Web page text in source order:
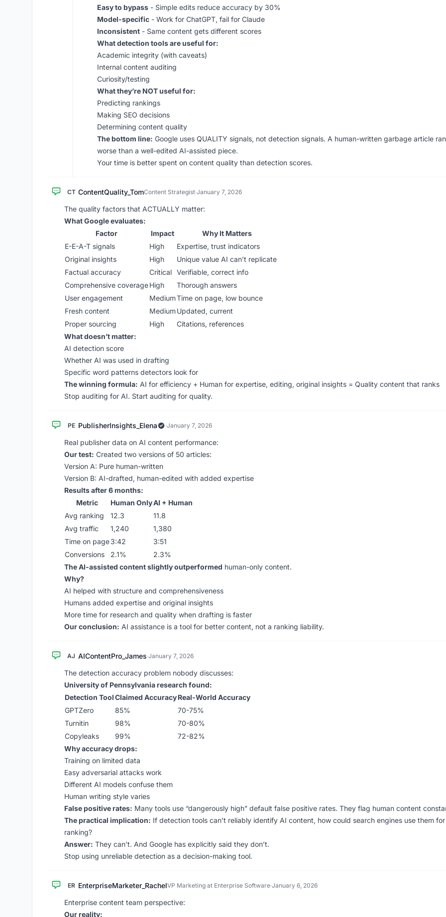
Easy to bypass - Simple edits reduce accuracy by 30%
Model-specific - Work for ChatGPT, fail for Claude
Inconsistent - Same content gets different scores
What detection tools are useful for:
Academic integrity (with caveats)
Internal content auditing
Curiosity/testing
What they’re NOT useful for:
Predicting rankings
Making SEO decisions
Determining content quality
The bottom line: Google uses QUALITY signals, not detection signals. A human-written garbage article
worse than a well-edited AI-assisted piece.
Your time is better spent on content quality than detection scores.
CT ContentQuality_TomContent Strategist·January 7, 2026
The quality factors that ACTUALLY matter:
What Google evaluates:
Factor
Impact
Why It Matters
E-E-A-T signals
High
Expertise, trust indicators
Original insights
High
Unique value AI can’t replicate
Factual accuracy
Critical Verifiable, correct info
Comprehensive coverageHigh
Thorough answers
User engagement
MediumTime on page, low bounce
Fresh content
MediumUpdated, current
Proper sourcing
High
Citations, references
What doesn’t matter:
AI detection score
Whether AI was used in drafting
Specific word patterns detectors look for
The winning formula: AI for efficiency + Human for expertise, editing, original insights = Quality content that ranks
Stop auditing for AI. Start auditing for quality.
PE PublisherInsights_Elena ·January 7, 2026
Real publisher data on AI content performance:
Our test: Created two versions of 50 articles:
Version A: Pure human-written
Version B: AI-drafted, human-edited with added expertise
Results after 6 months:
Metric
Human OnlyAI + Human
Avg ranking
12.3
11.8
Avg traffic
1,240
1,380
Time on page3:42
3:51
Conversions
2.1%
2.3%
The AI-assisted content slightly outperformed human-only content.
Why?
AI helped with structure and comprehensiveness
Humans added expertise and original insights
More time for research and quality when drafting is faster
Our conclusion: AI assistance is a tool for better content, not a ranking liability.
AJ AIContentPro_James·January 7, 2026
The detection accuracy problem nobody discusses:
University of Pennsylvania research found:
Detection ToolClaimed AccuracyReal-World Accuracy
GPTZero
85%
70-75%
Turnitin
98%
70-80%
Copyleaks
99%
72-82%
Why accuracy drops:
Training on limited data
Easy adversarial attacks work
Different AI models confuse them
Human writing style varies
False positive rates: Many tools use “dangerously high” default false positive rates. They flag human content
The practical implication: If detection tools can’t reliably identify AI content, how could search engines use them for
ranking?
Answer: They can’t. And Google has explicitly said they don’t.
Stop using unreliable detection as a decision-making tool.
ER EnterpriseMarketer_RachelVP Marketing at Enterprise Software·January 6, 2026
Enterprise content team perspective:
Our reality: